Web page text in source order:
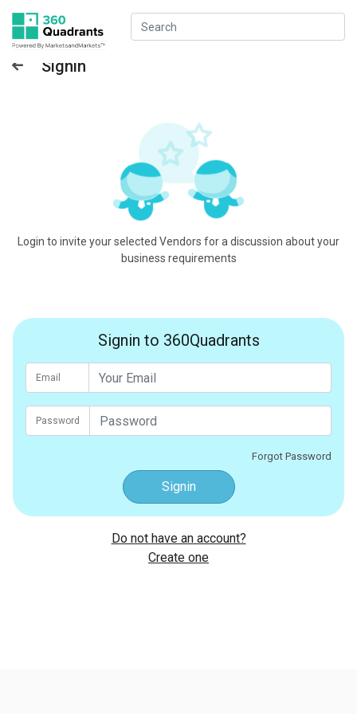
Signin
Login to invite your selected Vendors for a discussion about your
business requirements
Signin to 360Quadrants
Email
Password
Forgot Password
Signin
Do not have an account?
Create one